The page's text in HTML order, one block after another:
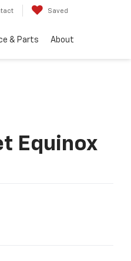
Saved
& Parts About
Equinox